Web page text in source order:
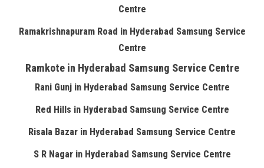
Centre
Ramakrishnapuram Road in Hyderabad Samsung Service
Centre
Ramkote in Hyderabad Samsung Service Centre
Rani Gunj in Hyderabad Samsung Service Centre
Red Hills in Hyderabad Samsung Service Centre
Risala Bazar in Hyderabad Samsung Service Centre
S R Nagar in Hyderabad Samsung Service Centre